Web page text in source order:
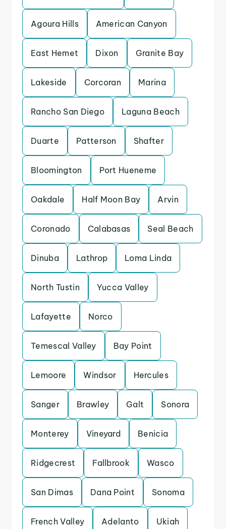
Agoura Hills American Canyon
East Hemet Dixon Granite Bay
Lakeside Corcoran Marina
Rancho San Diego Laguna Beach
Duarte Patterson Shafter
Bloomington Port Hueneme
Oakdale Half Moon Bay Arvin
Coronado Calabasas Seal Beach
Dinuba Lathrop Loma Linda
North Tustin Yucca Valley
Lafayette Norco
Temescal Valley Bay Point
Lemoore Windsor Hercules
Sanger Brawley Galt Sonora
Monterey Vineyard Benicia
Ridgecrest Fallbrook Wasco
San Dimas Dana Point Sonoma
French Valley Adelanto Ukiah